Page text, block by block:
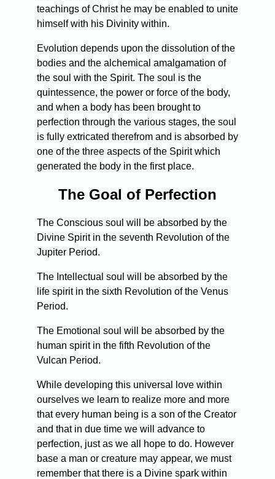
teachings of Christ he may be enabled to unite
himself with his Divinity within.
Evolution depends upon the dissolution of the
bodies and the alchemical amalgamation of
the soul with the Spirit. The soul is the
quintessence, the power or force of the body,
and when a body has been brought to
perfection through the various stages, the soul
is fully extricated therefrom and is absorbed by
one of the three aspects of the Spirit which
generated the body in the first place.
The Goal of Perfection
The Conscious soul will be absorbed by the
Divine Spirit in the seventh Revolution of the
Jupiter Period.
The Intellectual soul will be absorbed by the
life spirit in the sixth Revolution of the Venus
Period.
The Emotional soul will be absorbed by the
human spirit in the fifth Revolution of the
Vulcan Period.
While developing this universal love within
ourselves we learn to realize more and more
that every human being is a son of the Creator
and that in due time we will advance to
perfection, just as we all hope to do. However
base a man or creature may appear, we must
remember that there is a Divine spark within